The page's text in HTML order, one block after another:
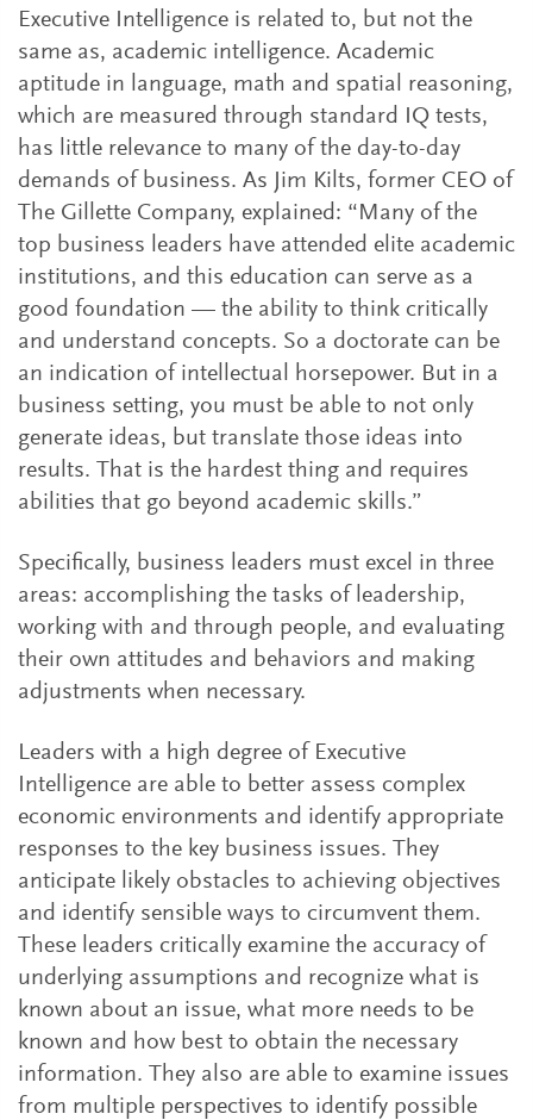
Executive Intelligence is related to, but not the
same as, academic intelligence. Academic
aptitude in language, math and spatial reasoning,
which are measured through standard IQ tests,
has little relevance to many of the day-to-day
demands of business. As Jim Kilts, former CEO of
The Gillette Company, explained: “Many of the
top business leaders have attended elite academic
institutions, and this education can serve as a
good foundation — the ability to think critically
and understand concepts. So a doctorate can be
an indication of intellectual horsepower. But in a
business setting, you must be able to not only
generate ideas, but translate those ideas into
results. That is the hardest thing and requires
abilities that go beyond academic skills.”
Specifically, business leaders must excel in three
areas: accomplishing the tasks of leadership,
working with and through people, and evaluating
their own attitudes and behaviors and making
adjustments when necessary.
Leaders with a high degree of Executive
Intelligence are able to better assess complex
economic environments and identify appropriate
responses to the key business issues. They
anticipate likely obstacles to achieving objectives
and identify sensible ways to circumvent them.
These leaders critically examine the accuracy of
underlying assumptions and recognize what is
known about an issue, what more needs to be
known and how best to obtain the necessary
information. They also are able to examine issues
from multiple perspectives to identify possible